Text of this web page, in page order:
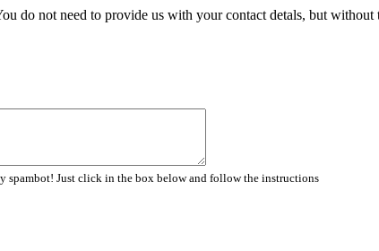
do not need to provide us with your contact detals, but
spambot! Just click in the box below and follow the instructions